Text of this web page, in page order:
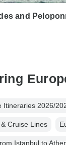
and
Itineraries 2026/
Cruise Lines
Istanbul to